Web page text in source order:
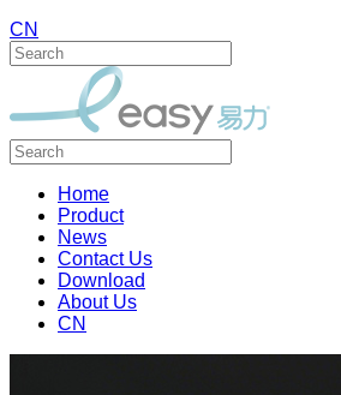
CN
Home
Product
News
Contact Us
Download
About Us
CN